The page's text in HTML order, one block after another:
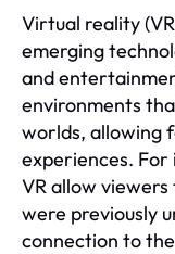
Virtual reality
emerging
and
environments
worlds, allowing
experiences.
VR allow
were previously
connection to